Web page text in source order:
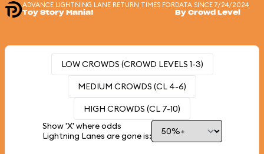
ADVANCE LIGHTNING LANE RETURN TIMES FOR
Toy Story Mania!
DATA SINCE 7/24/2024
By Crowd Level
LOW CROWDS (CROWD LEVELS 1-3)
MEDIUM CROWDS (CL 4-6)
HIGH CROWDS (CL 7-10)
Show 'X' where odds
Lightning Lanes are gone is: